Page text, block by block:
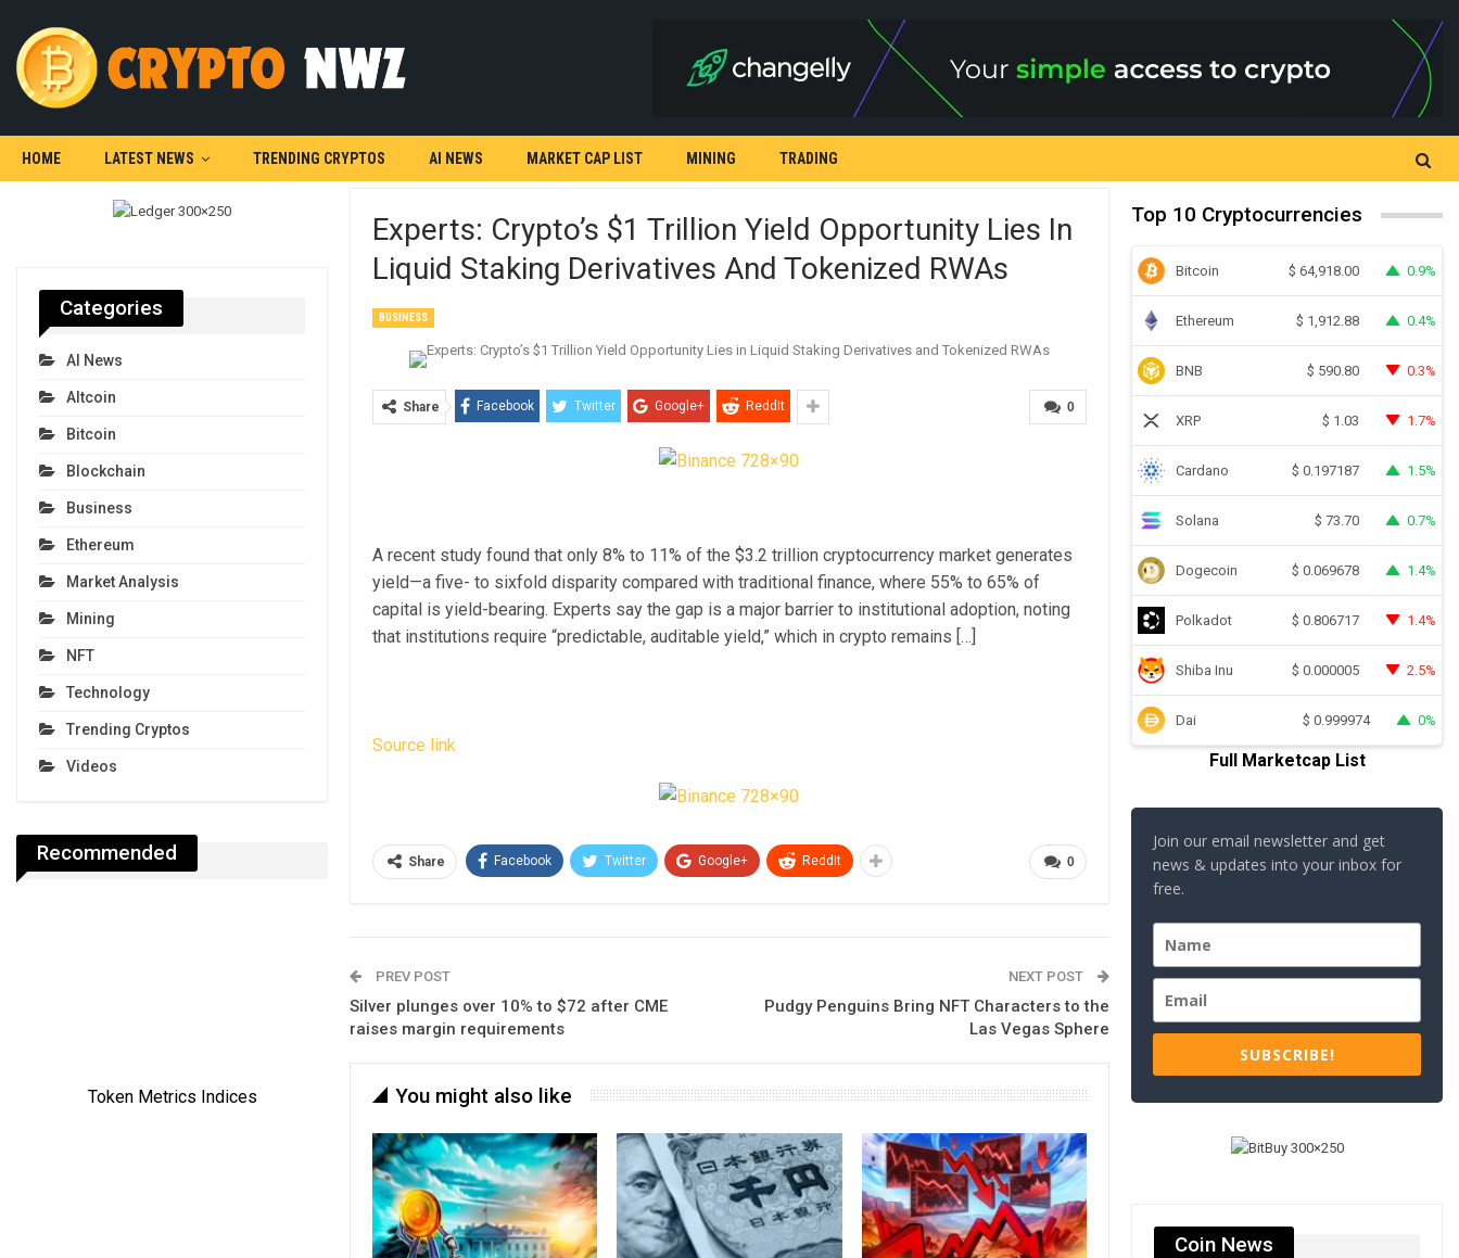
HOME LATEST NEWS TRENDING CRYPTOS AI NEWS MARKET CAP LIST MINING TRADING
Experts: Crypto’s $1 Trillion Yield Opportunity Lies In
Liquid Staking Derivatives And Tokenized RWAs
BUSINESS
0
Share Facebook Twitter Google+ ReddIt
A recent study found that only 8% to 11% of the $3.2 trillion cryptocurrency market generates
yield—a five- to sixfold disparity compared with traditional finance, where 55% to 65% of
capital is yield-bearing. Experts say the gap is a major barrier to institutional adoption, noting
that institutions require “predictable, auditable yield,” which in crypto remains […]
Source link
0
Share Facebook Twitter Google+ ReddIt
PREV POST
Silver plunges over 10% to $72 after CME
raises margin requirements
NEXT POST
Pudgy Penguins Bring NFT Characters to the
Las Vegas Sphere
You might also like
Top 10 Cryptocurrencies
Bitcoin $ 64,918.00 0.9%
Ethereum $ 1,912.88 0.4%
BNB $ 590.80 0.3%
XRP $ 1.03 1.7%
Cardano $ 0.197187 1.5%
Solana $ 73.70 0.7%
Dogecoin $ 0.069678 1.4%
Polkadot $ 0.806717 1.4%
Shiba Inu $ 0.000005 2.5%
Dai $ 0.999974 0%
Full Marketcap List
Join our email newsletter and get
news & updates into your inbox for
free.
SUBSCRIBE!
Coin News
Categories
AI News
Altcoin
Bitcoin
Blockchain
Business
Ethereum
Market Analysis
Mining
NFT
Technology
Trending Cryptos
Videos
Recommended